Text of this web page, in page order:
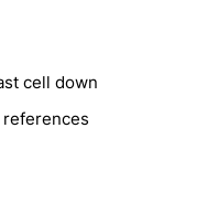
cell down